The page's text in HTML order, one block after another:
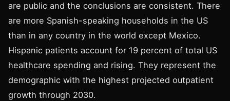
are public and the conclusions are consistent. There
are more Spanish-speaking households in the US
than in any country in the world except Mexico.
Hispanic patients account for 19 percent of total US
healthcare spending and rising. They represent the
demographic with the highest projected outpatient
growth through 2030.